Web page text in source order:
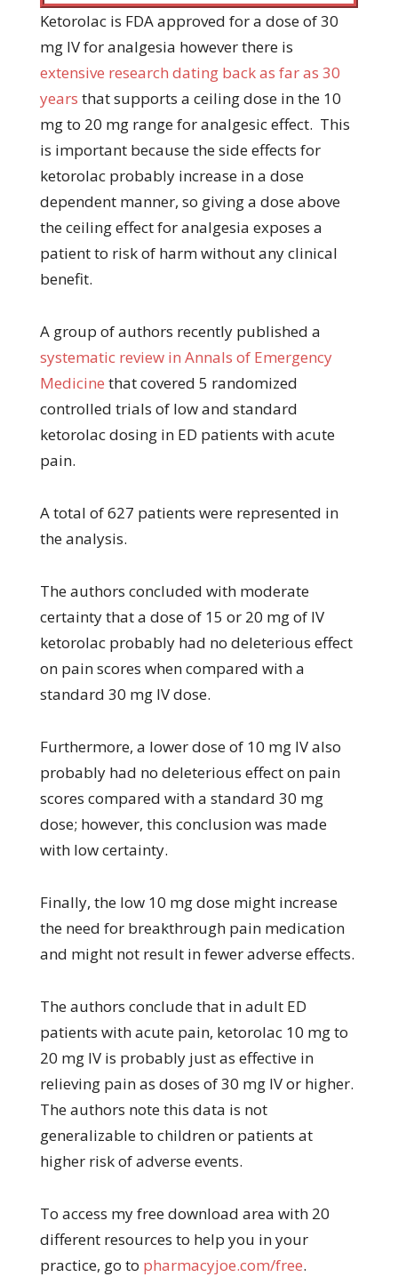
Ketorolac is FDA approved for a dose of 30
mg IV for analgesia however there is
extensive research dating back as far as 30
years that supports a ceiling dose in the 10
mg to 20 mg range for analgesic effect. This
is important because the side effects for
ketorolac probably increase in a dose
dependent manner, so giving a dose above
the ceiling effect for analgesia exposes a
patient to risk of harm without any clinical
benefit.
A group of authors recently published a
systematic review in Annals of Emergency
Medicine that covered 5 randomized
controlled trials of low and standard
ketorolac dosing in ED patients with acute
pain.
A total of 627 patients were represented in
the analysis.
The authors concluded with moderate
certainty that a dose of 15 or 20 mg of IV
ketorolac probably had no deleterious effect
on pain scores when compared with a
standard 30 mg IV dose.
Furthermore, a lower dose of 10 mg IV also
probably had no deleterious effect on pain
scores compared with a standard 30 mg
dose; however, this conclusion was made
with low certainty.
Finally, the low 10 mg dose might increase
the need for breakthrough pain medication
and might not result in fewer adverse effects.
The authors conclude that in adult ED
patients with acute pain, ketorolac 10 mg to
20 mg IV is probably just as effective in
relieving pain as doses of 30 mg IV or higher.
The authors note this data is not
generalizable to children or patients at
higher risk of adverse events.
To access my free download area with 20
different resources to help you in your
practice, go to pharmacyjoe.com/free.